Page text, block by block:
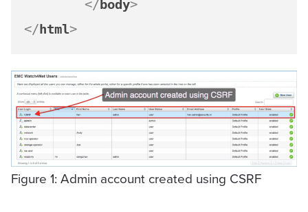
</body>
</html>
Figure 1: Admin account created using CSRF